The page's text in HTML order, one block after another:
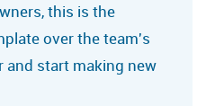
this is the
over the team's
and start making new